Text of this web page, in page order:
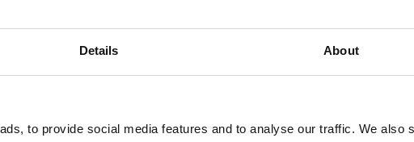
Details About
to provide social media features and to analyse our traffic. We also
Discover how ants live, work and eat, and
chambers or learn intriguing facts about their
Fascinating Insights: Provides a detailed
look inside an anthill.
Educational Content: Teaches children